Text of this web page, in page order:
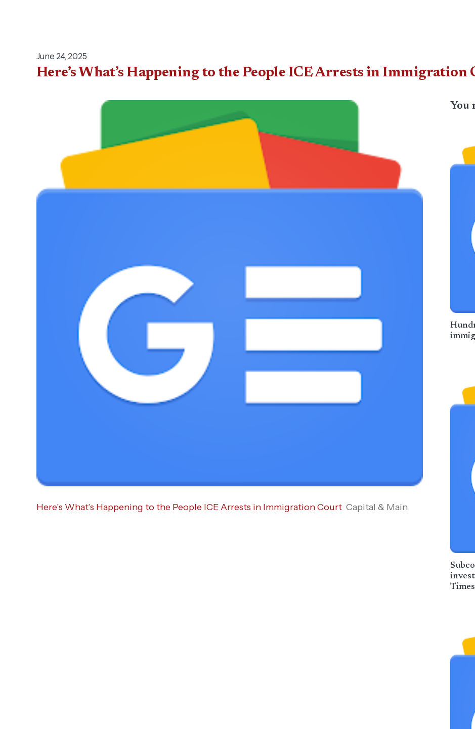
June 24, 2025
Here’s What’s Happening to the People ICE Arrests in
Here’s What’s Happening to the People ICE Arrests in Immigration Court Capital & Main
You
Times